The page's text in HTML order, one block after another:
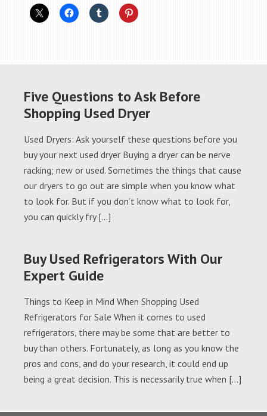
Five Questions to Ask Before
Shopping Used Dryer
Used Dryers: Ask yourself these questions before you
buy your next used dryer Buying a dryer can be nerve
racking; new or used. Sometimes the things that cause
our dryers to go out are simple when you know what
to look for. But if you don’t know what to look for,
you can quickly fry […]
Buy Used Refrigerators With Our
Expert Guide
Things to Keep in Mind When Shopping Used
Refrigerators for Sale When it comes to used
refrigerators, there may be some that are better to
buy than others. Fortunately, as long as you know the
pros and cons, and do your research, it could end up
being a great decision. This is necessarily true when […]